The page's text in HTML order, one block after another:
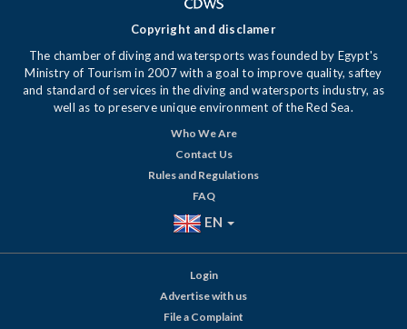
Copyright and disclamer
The chamber of diving and watersports was founded by Egypt's
Ministry of Tourism in 2007 with a goal to improve quality, saftey
and standard of services in the diving and watersports industry, as
well as to preserve unique environment of the Red Sea.
Who We Are
Contact Us
Rules and Regulations
FAQ
EN
Login
Advertise with us
File a Complaint